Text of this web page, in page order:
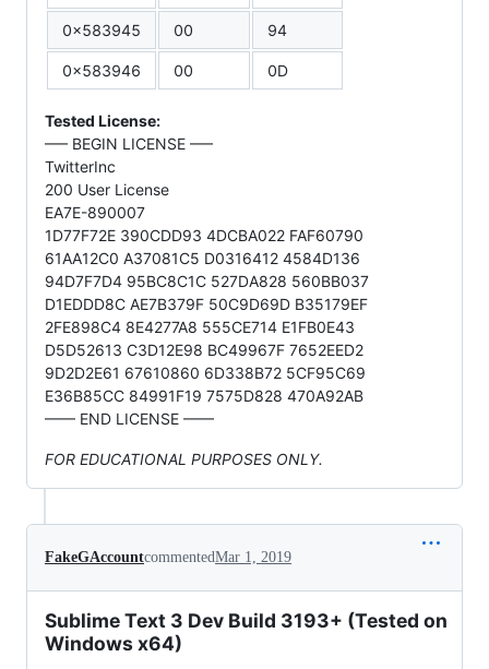
0x583945 00 94
0x583946 00 0D
Tested License:
—– BEGIN LICENSE —–
TwitterInc
200 User License
EA7E-890007
1D77F72E 390CDD93 4DCBA022 FAF60790
61AA12C0 A37081C5 D0316412 4584D136
94D7F7D4 95BC8C1C 527DA828 560BB037
D1EDDD8C AE7B379F 50C9D69D B35179EF
2FE898C4 8E4277A8 555CE714 E1FB0E43
D5D52613 C3D12E98 BC49967F 7652EED2
9D2D2E61 67610860 6D338B72 5CF95C69
E36B85CC 84991F19 7575D828 470A92AB
—— END LICENSE ——
FOR EDUCATIONAL PURPOSES ONLY.
FakeGAccountcommentedMar 1, 2019
Sublime Text 3 Dev Build 3193+ (Tested on
Windows x64)